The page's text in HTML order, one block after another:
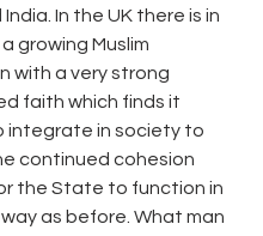
In the UK there is in
growing Muslim
with a very strong
faith which finds it
integrate in society to
continued cohesion
the State to function in
as before. What man